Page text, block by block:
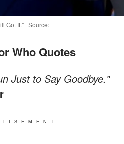
Got It." | Source:
Who Quotes
Just to Say Goodbye."